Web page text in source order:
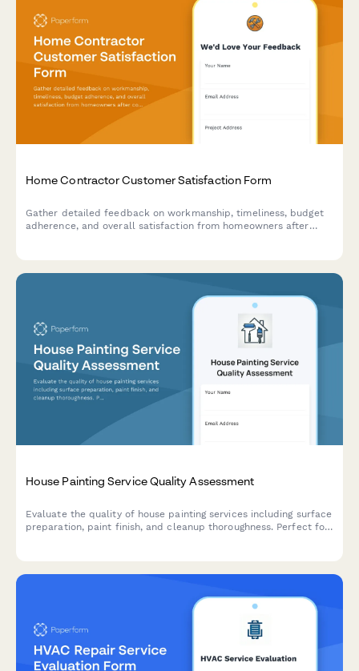
Home Contractor Customer Satisfaction Form
Gather detailed feedback on workmanship, timeliness, budget
adherence, and overall satisfaction from homeowners after
House Painting Service Quality Assessment
Evaluate the quality of house painting services including surface
preparation, paint finish, and cleanup thoroughness. Perfect for